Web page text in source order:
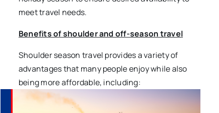
meet travel needs.
Benefits of shoulder and off-season travel
Shoulder season travel provides a variety of
advantages that many people enjoy while also
being more affordable, including: